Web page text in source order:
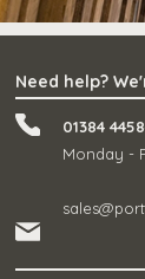
Need help?
01384
Monday -